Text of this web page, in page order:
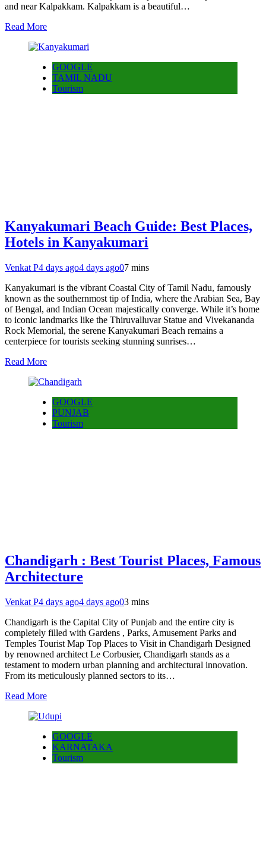
and near Kalpakkam. Kalpakkam is a beautiful…
Read More
GOOGLE
TAMIL NADU
Tourism
Kanyakumari Beach Guide: Best Places,
Hotels in Kanyakumari
Venkat P4 days ago4 days ago07 mins
Kanyakumari is the vibrant Coastal City of Tamil Nadu, famously
known as the southernmost tip of India, where the Arabian Sea, Bay
of Bengal, and Indian Ocean majestically converge. While it’s home
to iconic landmarks like the Thiruvalluvar Statue and Vivekananda
Rock Memorial, the serene Kanyakumari Beach remains a
centerpiece for tourists seeking stunning sunrises…
Read More
GOOGLE
PUNJAB
Tourism
Chandigarh : Best Tourist Places, Famous
Architecture
Venkat P4 days ago4 days ago03 mins
Chandigarh is the Capital City of Punjab and the entire city is
completely filled with Gardens , Parks, Amusement Parks and
Temples Tourist Map Top Places to Visit in Chandigarh Designed
by renowned architect Le Corbusier, Chandigarh stands as a
testament to modern urban planning and architectural innovation.
From its meticulously planned sectors to its…
Read More
GOOGLE
KARNATAKA
Tourism